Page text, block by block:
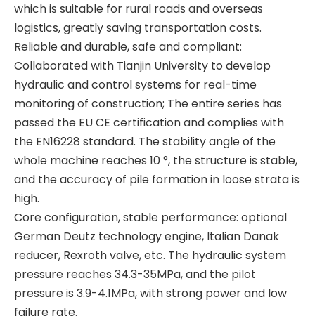
which is suitable for rural roads and overseas
logistics, greatly saving transportation costs.
Reliable and durable, safe and compliant:
Collaborated with Tianjin University to develop
hydraulic and control systems for real-time
monitoring of construction; The entire series has
passed the EU CE certification and complies with
the EN16228 standard. The stability angle of the
whole machine reaches 10 °, the structure is stable,
and the accuracy of pile formation in loose strata is
high.
Core configuration, stable performance: optional
German Deutz technology engine, Italian Danak
reducer, Rexroth valve, etc. The hydraulic system
pressure reaches 34.3-35MPa, and the pilot
pressure is 3.9-4.1MPa, with strong power and low
failure rate.
High precision High quality material High quality material T80L6 CRANE High strength High performance BG42 Rotary Drilling Rig